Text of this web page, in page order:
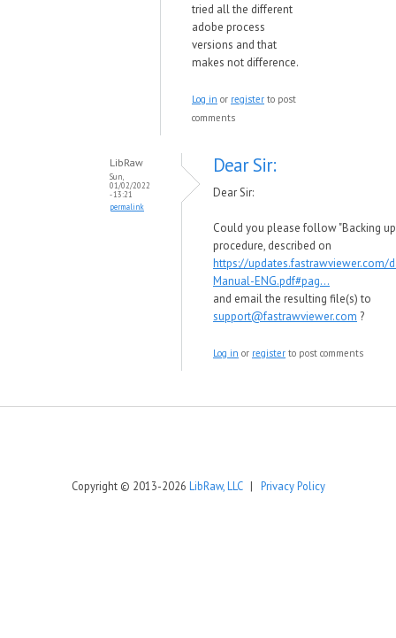
tried all the different
adobe process
versions and that
makes not difference.
Log in or register to post
comments
LibRaw
Sun,
01/02/2022
- 13:21
permalink
Dear Sir:
Dear Sir:
Could you please follow "Backing
procedure, described on
https://updates.fastrawviewer.com/
Manual-ENG.pdf#pag...
and email the resulting file(s) to
support@fastrawviewer.com ?
Log in or register to post comments
Copyright © 2013-2026 LibRaw, LLC| Privacy Policy